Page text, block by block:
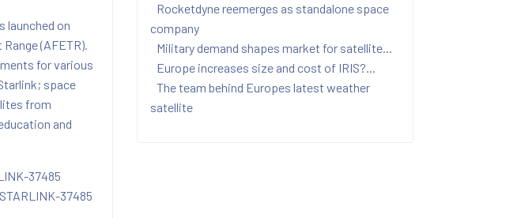
launched on
(AFETR).
for various
space
from
and
37485
37485
Rocketdyne reemerges as standalone space
company
Military demand shapes market for satellite...
Europe increases size and cost of IRIS?...
The team behind Europes latest weather
satellite